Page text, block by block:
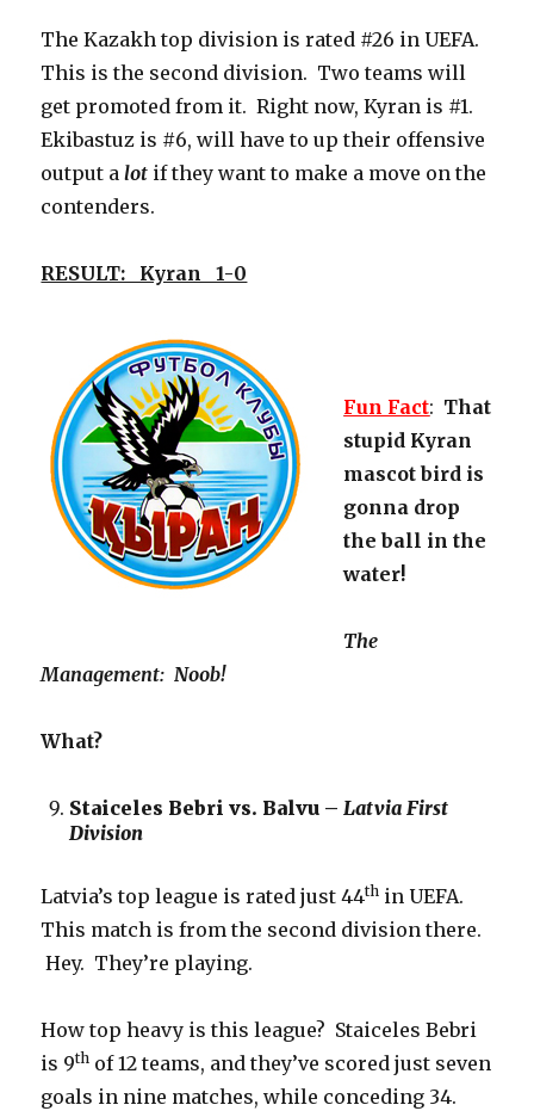
The Kazakh top division is rated #26 in UEFA.
This is the second division. Two teams will
get promoted from it. Right now, Kyran is #1.
Ekibastuz is #6, will have to up their offensive
output alot if they want to make a move on the
contenders.
RESULT: Kyran 1-0
Fun Fact: That
stupid Kyran
mascot bird is
gonna drop
the ball in the
water!
The
Management: Noob!
What?
Staiceles Bebri vs. Balvu –Latvia First
Division
Latvia’s top league is rated just 44th in UEFA.
This match is from the second division there.
Hey. They’re playing.
How top heavy is this league? Staiceles Bebri
is 9th of 12 teams, and they’ve scored just seven
goals in nine matches, while conceding 34.